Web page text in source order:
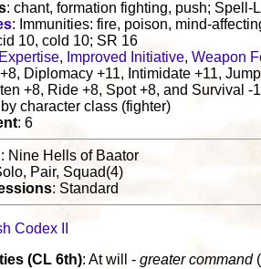
: chant, formation fighting, push; Spell-
: Immunities: fire, poison, mind-
10, cold 10; SR 16
, Improved Initiative,Weapon
Diplomacy +11, Intimidate +11,
+8, Ride +8, Spot +8, and Survival
character class (fighter)
: 6
: Nine Hells of Baator
Pair, Squad(4)
: Standard
Codex II
(CL 6th): At will -greater command